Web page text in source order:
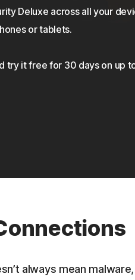
Deluxe across all your
or tablets.
try it free for 30 days on up
always mean